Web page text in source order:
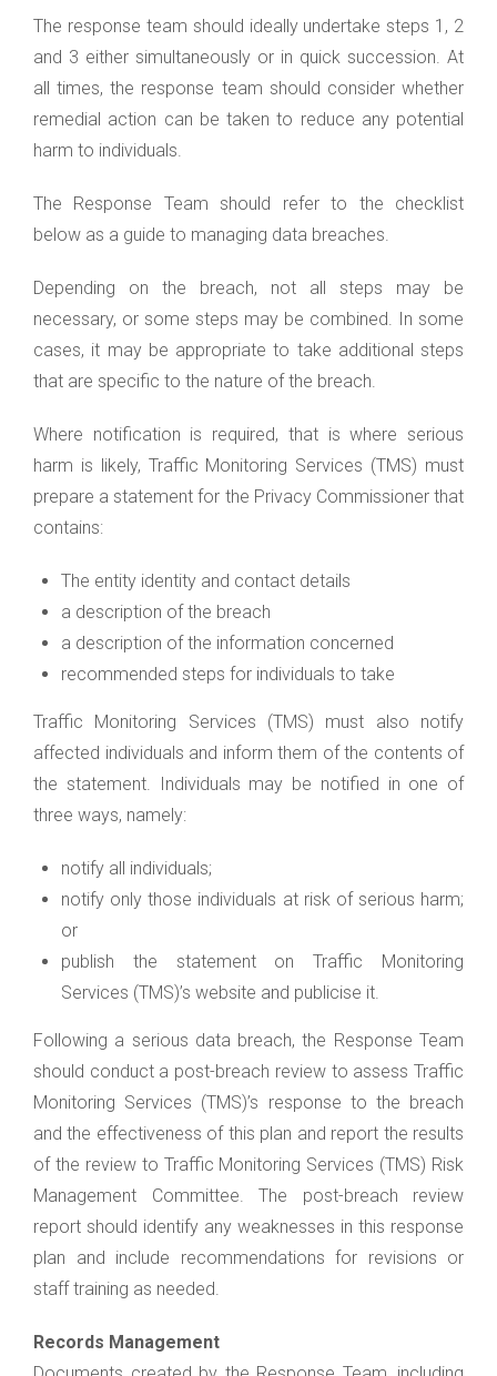
The response team should ideally undertake steps 1, 2
and 3 either simultaneously or in quick succession. At
all times, the response team should consider whether
remedial action can be taken to reduce any potential
harm to individuals.
The Response Team should refer to the checklist
below as a guide to managing data breaches.
Depending on the breach, not all steps may be
necessary, or some steps may be combined. In some
cases, it may be appropriate to take additional steps
that are specific to the nature of the breach.
Where notification is required, that is where serious
harm is likely, Traffic Monitoring Services (TMS) must
prepare a statement for the Privacy Commissioner that
contains:
The entity identity and contact details
a description of the breach
a description of the information concerned
recommended steps for individuals to take
Traffic Monitoring Services (TMS) must also notify
affected individuals and inform them of the contents of
the statement. Individuals may be notified in one of
three ways, namely:
notify all individuals;
notify only those individuals at risk of serious harm;
or
publish the statement on Traffic Monitoring
Services (TMS)’s website and publicise it.
Following a serious data breach, the Response Team
should conduct a post-breach review to assess Traffic
Monitoring Services (TMS)’s response to the breach
and the effectiveness of this plan and report the results
of the review to Traffic Monitoring Services (TMS) Risk
Management Committee. The post-breach review
report should identify any weaknesses in this response
plan and include recommendations for revisions or
staff training as needed.
Records Management